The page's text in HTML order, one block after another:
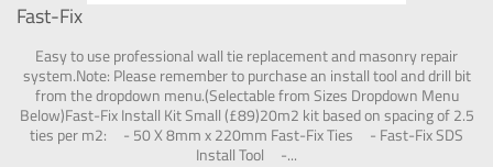
Fast-Fix
Easy to use professional wall tie replacement and masonry repair
system.Note: Please remember to purchase an install tool and drill bit
from the dropdown menu.(Selectable from Sizes Dropdown Menu
Below)Fast-Fix Install Kit Small (£89)20m2 kit based on spacing of 2.5
ties per m2: - 50 X 8mm x 220mm Fast-Fix Ties - Fast-Fix SDS
Install Tool -...